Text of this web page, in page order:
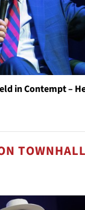
in Contempt –